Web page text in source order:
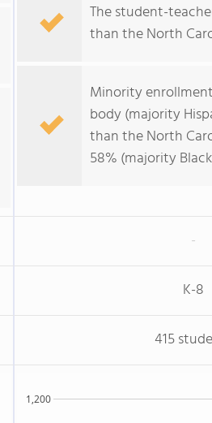
The student-
than the North
Minority
body (majority
than the North
58% (majority
-
K-8
415
1,200